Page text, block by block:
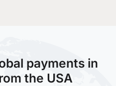
payments in
the USA